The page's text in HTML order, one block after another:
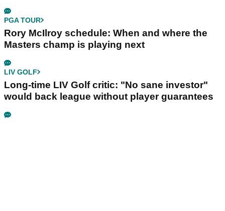
PGA TOUR
Rory McIlroy schedule: When and where the
Masters champ is playing next
LIV GOLF
Long-time LIV Golf critic: "No sane investor"
would back league without player guarantees